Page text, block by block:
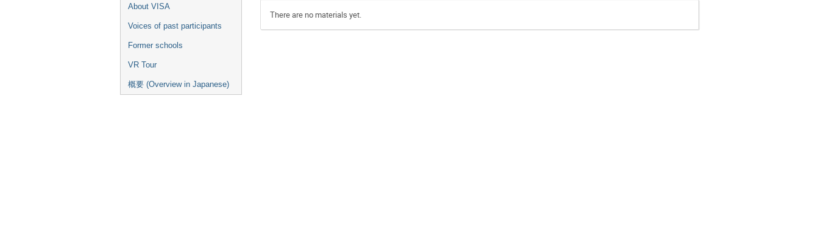
About VISA
Voices of past participants
Former schools
VR Tour
概要 (Overview in Japanese)
There are no materials yet.